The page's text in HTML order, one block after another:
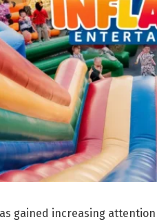
gained increasing